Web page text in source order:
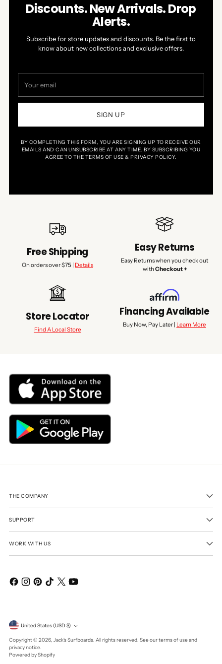
Discounts. New Arrivals. Drop
Alerts.
Subscribe for store updates and discounts. Be the first to
know about new collections and exclusive offers.
email
SIGN UP
BY COMPLETING THIS FORM, YOU ARE SIGNING UP TO RECEIVE OUR
EMAILS AND CAN UNSUBSCRIBE AT ANY TIME. BY SUBSCRIBING YOU
AGREE TO THE TERMS OF USE & PRIVACY POLICY.
Free Shipping
On orders over $75 | Details
Easy Returns
Easy Returns when you check out
with Checkout +
Store Locator
Find A Local Store
Financing Available
Buy Now, Pay Later | Learn More
THE COMPANY
SUPPORT
WORK WITH US
Currency United States (USD $)
Copyright © 2026, Jack's Surfboards. All rights reserved. See our terms of use and
privacy notice.
Powered by Shopify